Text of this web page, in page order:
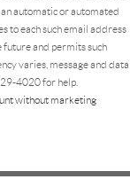
automatic or automated
to each such email address
future and permits such
varies, message and data
4020 for help.
without marketing